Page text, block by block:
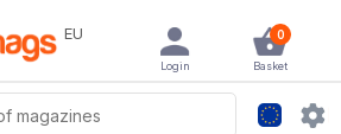
EU 0
Basket
Login